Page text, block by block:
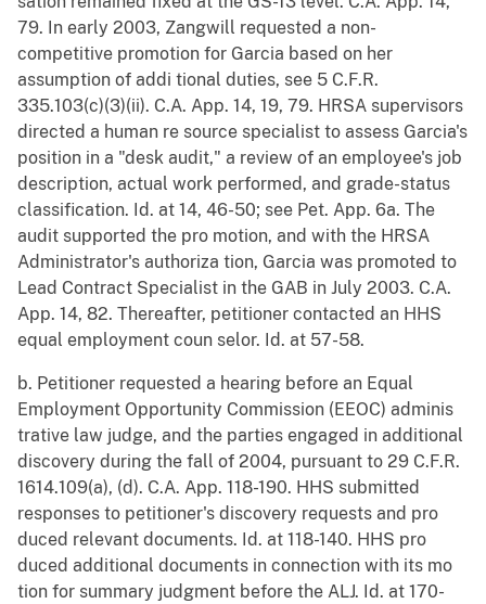
79. In early 2003, Zangwill requested a non-
competitive promotion for Garcia based on her
assumption of addi tional duties, see 5 C.F.R.
335.103(c)(3)(ii). C.A. App. 14, 19, 79. HRSA supervisors
directed a human re source specialist to assess Garcia's
position in a "desk audit," a review of an employee's job
description, actual work performed, and grade-status
classification. Id. at 14, 46-50; see Pet. App. 6a. The
audit supported the pro motion, and with the HRSA
Administrator's authoriza tion, Garcia was promoted to
Lead Contract Specialist in the GAB in July 2003. C.A.
App. 14, 82. Thereafter, petitioner contacted an HHS
equal employment coun selor. Id. at 57-58.
b. Petitioner requested a hearing before an Equal
Employment Opportunity Commission (EEOC) adminis
trative law judge, and the parties engaged in additional
discovery during the fall of 2004, pursuant to 29 C.F.R.
1614.109(a), (d). C.A. App. 118-190. HHS submitted
responses to petitioner's discovery requests and pro
duced relevant documents. Id. at 118-140. HHS pro
duced additional documents in connection with its mo
tion for summary judgment before the ALJ. Id. at 170-